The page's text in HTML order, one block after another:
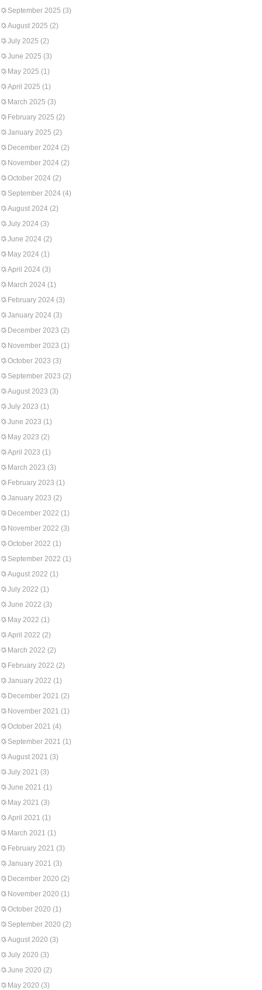
September 2025 (3)
August 2025 (2)
July 2025 (2)
June 2025 (3)
May 2025 (1)
April 2025 (1)
March 2025 (3)
February 2025 (2)
January 2025 (2)
December 2024 (2)
November 2024 (2)
October 2024 (2)
September 2024 (4)
August 2024 (2)
July 2024 (3)
June 2024 (2)
May 2024 (1)
April 2024 (3)
March 2024 (1)
February 2024 (3)
January 2024 (3)
December 2023 (2)
November 2023 (1)
October 2023 (3)
September 2023 (2)
August 2023 (3)
July 2023 (1)
June 2023 (1)
May 2023 (2)
April 2023 (1)
March 2023 (3)
February 2023 (1)
January 2023 (2)
December 2022 (1)
November 2022 (3)
October 2022 (1)
September 2022 (1)
August 2022 (1)
July 2022 (1)
June 2022 (3)
May 2022 (1)
April 2022 (2)
March 2022 (2)
February 2022 (2)
January 2022 (1)
December 2021 (2)
November 2021 (1)
October 2021 (4)
September 2021 (1)
August 2021 (3)
July 2021 (3)
June 2021 (1)
May 2021 (3)
April 2021 (1)
March 2021 (1)
February 2021 (3)
January 2021 (3)
December 2020 (2)
November 2020 (1)
October 2020 (1)
September 2020 (2)
August 2020 (3)
July 2020 (3)
June 2020 (2)
May 2020 (3)